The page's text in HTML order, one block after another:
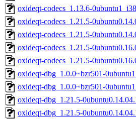
oxideqt-codecs_1.13.6-
oxideqt-codecs_1.21.5-
oxideqt-codecs_1.21.5-
oxideqt-codecs_1.21.5-
oxideqt-codecs_1.21.5-
oxideqt-dbg_1.0.0~bzr501-
oxideqt-dbg_1.0.0~bzr501-
oxideqt-dbg_1.21.5-
oxideqt-dbg_1.21.5-